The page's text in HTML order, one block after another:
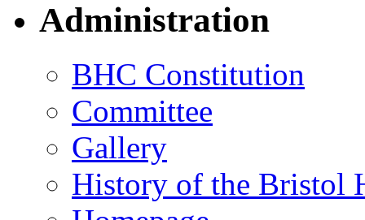
Administration
BHC Constitution
Committee
Gallery
History of the Bristol